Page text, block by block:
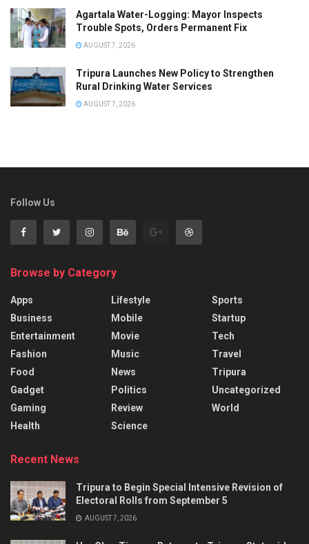
Agartala Water-Logging: Mayor Inspects
Trouble Spots, Orders Permanent Fix
AUGUST 7, 2026
Tripura Launches New Policy to Strengthen
Rural Drinking Water Services
AUGUST 7, 2026
Follow Us
Browse by Category
Apps
Business
Entertainment
Fashion
Food
Gadget
Gaming
Health
Lifestyle
Mobile
Movie
Music
News
Politics
Review
Science
Sports
Startup
Tech
Travel
Tripura
Uncategorized
World
Recent News
Tripura to Begin Special Intensive Revision of
Electoral Rolls from September 5
AUGUST 7, 2026